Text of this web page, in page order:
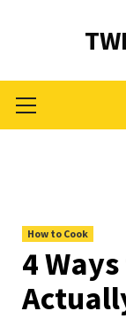
Menu
How to Cook
4